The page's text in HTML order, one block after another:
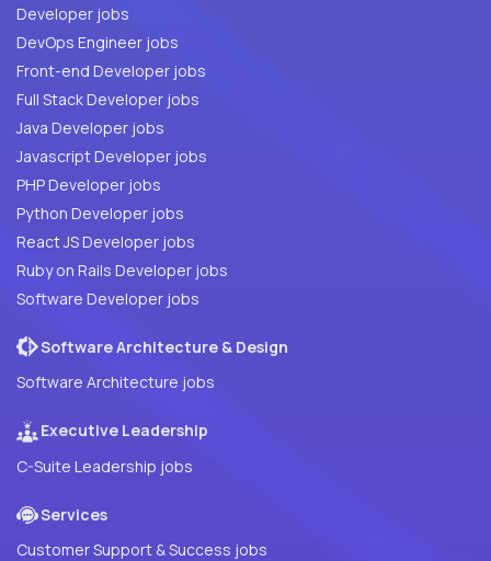
Developer jobs
DevOps Engineer jobs
Front-end Developer jobs
Full Stack Developer jobs
Java Developer jobs
Javascript Developer jobs
PHP Developer jobs
Python Developer jobs
React JS Developer jobs
Ruby on Rails Developer jobs
Software Developer jobs
Software Architecture & Design
Software Architecture jobs
Executive Leadership
C-Suite Leadership jobs
Services
Customer Support & Success jobs